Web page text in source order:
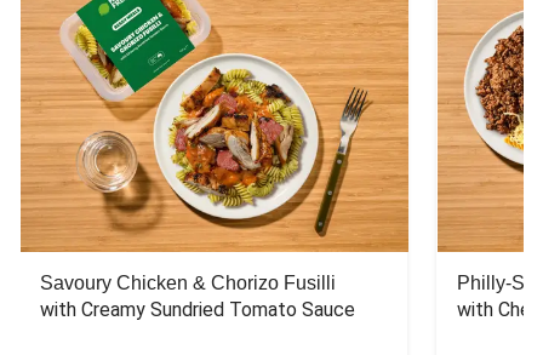
Savoury Chicken & Chorizo Fusilli
with Creamy Sundried Tomato Sauce
Philly-
with